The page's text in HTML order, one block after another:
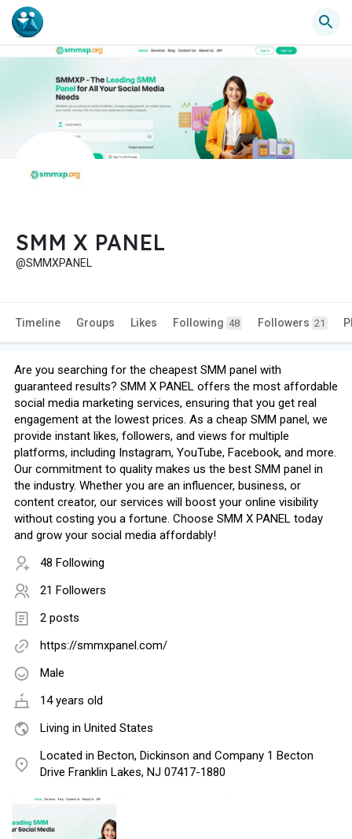
SMM X PANEL
@SMMXPANEL
Timeline Groups Likes Following 48 Followers 21
Are you searching for the cheapest SMM panel with
guaranteed results? SMM X PANEL offers the most affordable
social media marketing services, ensuring that you get real
engagement at the lowest prices. As a cheap SMM panel, we
provide instant likes, followers, and views for multiple
platforms, including Instagram, YouTube, Facebook, and more.
Our commitment to quality makes us the best SMM panel in
the industry. Whether you are an influencer, business, or
content creator, our services will boost your online visibility
without costing you a fortune. Choose SMM X PANEL today
and grow your social media affordably!
48 Following
21 Followers
2 posts
https://smmxpanel.com/
Male
14 years old
Living in United States
Located in Becton, Dickinson and Company 1 Becton
Drive Franklin Lakes, NJ 07417-1880